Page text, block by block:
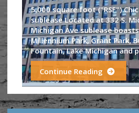
5,000 square foot ("RSF")
sublease Located at 332 S.
Michigan Ave sublease
Millennium Park, Grant Park,
Fountain, Lake Michigan and
Continue Reading